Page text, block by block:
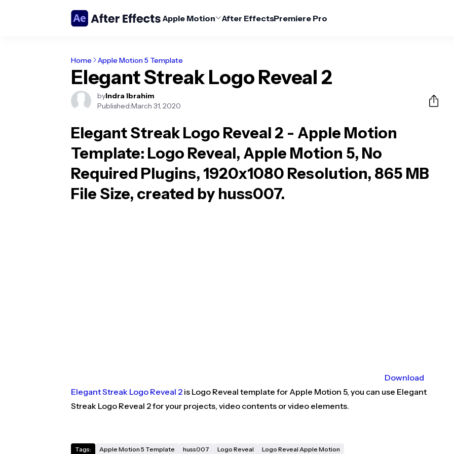
Apple Motion After EffectsPremiere Pro
Home Apple Motion 5 Template
Elegant Streak Logo Reveal 2
byIndra Ibrahim
Published:March 31, 2020
Elegant Streak Logo Reveal 2 - Apple Motion
Template: Logo Reveal, Apple Motion 5, No
Required Plugins, 1920x1080 Resolution, 865 MB
File Size, created by huss007.
Download
Elegant Streak Logo Reveal 2 is Logo Reveal template for Apple Motion 5, you can use Elegant
Streak Logo Reveal 2 for your projects, video contents or video elements.
Tags: Apple Motion 5 Template huss007 Logo Reveal Logo Reveal Apple Motion